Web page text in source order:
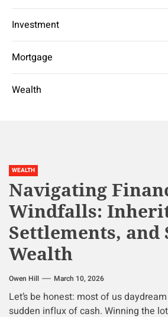
Investment
Mortgage
Wealth
WEALTH
Navigating
Windfalls:
Settlements, and
Wealth
Owen Hill March 10, 2026
Let’s be honest: most of us
sudden influx of cash. Winning the